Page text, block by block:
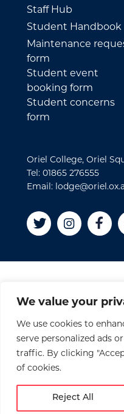
We value your
We use cookies to
serve personalized ads
traffic. By clicking
of cookies.
Reject All
Staff Hub
Student Handbook
Maintenance
form
Student event
booking form
Student concerns
form
Oriel College, Oriel
Tel: 01865 276555
Email:
Disclaimer
Privacy Policy
Accessibility Statement
Site Credits
© 2026 Oriel College
Registered Charity No.